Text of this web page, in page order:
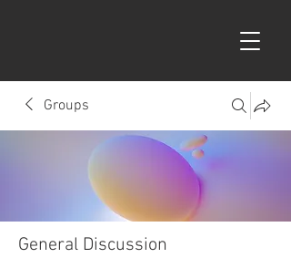
Groups
General Discussion